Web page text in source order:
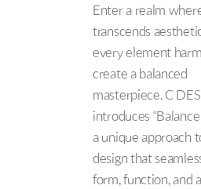
Enter a realm
transcends
every element
create a balanced
masterpiece. C
introduces
a unique approach
design that
form, function, and